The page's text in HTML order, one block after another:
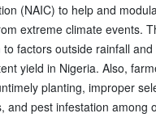
(NAIC) to help and
extreme climate events.
to factors outside rainfall
yield in Nigeria. Also,
planting, improper
and pest infestation among